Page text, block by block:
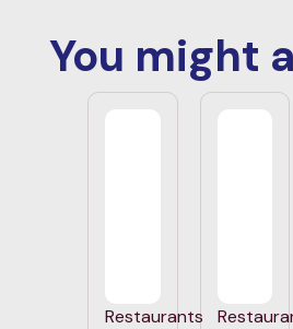
You might
Restaurants